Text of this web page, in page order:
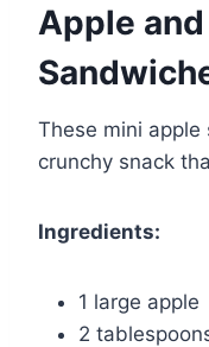
Apple
These mini
crunchy snack
Ingredients:
1 large apple
2